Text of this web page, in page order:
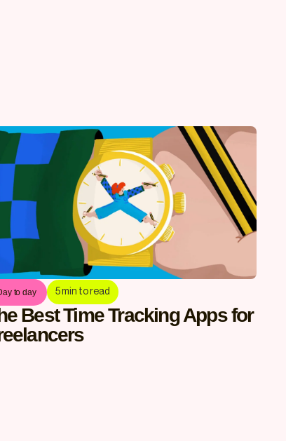
to day 5min to read
Best Time Tracking Apps for